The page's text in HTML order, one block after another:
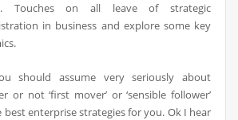
Touches on all leave of strategic
in business and explore some key
should assume very seriously about
or not ‘first mover’ or ‘sensible follower’
best enterprise strategies for you. Ok I hear